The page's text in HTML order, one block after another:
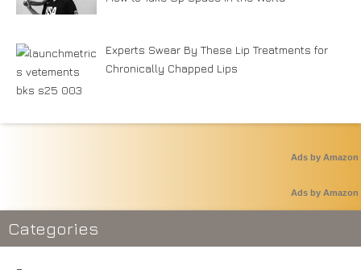
Experts Swear By These Lip Treatments for
Chronically Chapped Lips
Ads by Amazon
Ads by Amazon
Categories